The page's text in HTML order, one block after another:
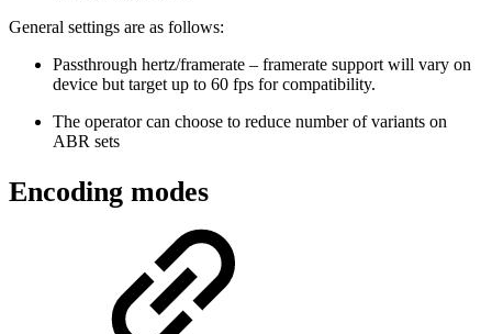
General settings are as follows:
Passthrough hertz/framerate – framerate support will vary on
device but target up to 60 fps for compatibility.
The operator can choose to reduce number of variants on
ABR sets
Encoding modes